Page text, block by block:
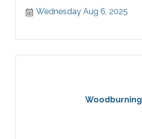
Wednesday Aug 6, 2025
Woodburning